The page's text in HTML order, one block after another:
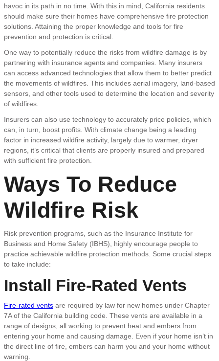
havoc in its path in no time. With this in mind, California residents
should make sure their homes have comprehensive fire protection
solutions. Attaining the proper knowledge and tools for fire
prevention and protection is critical.
One way to potentially reduce the risks from wildfire damage is by
partnering with insurance agents and companies. Many insurers
can access advanced technologies that allow them to better predict
the movements of wildfires. This includes aerial imagery, land-based
sensors, and other tools used to determine the location and severity
of wildfires.
Insurers can also use technology to accurately price policies, which
can, in turn, boost profits. With climate change being a leading
factor in increased wildfire activity, largely due to warmer, dryer
regions, it’s critical that clients are properly insured and prepared
with sufficient fire protection.
Ways To Reduce
Wildfire Risk
Risk prevention programs, such as the Insurance Institute for
Business and Home Safety (IBHS), highly encourage people to
practice achievable wildfire protection methods. Some crucial steps
to take include:
Install Fire-Rated Vents
Fire-rated vents are required by law for new homes under Chapter
7A of the California building code. These vents are available in a
range of designs, all working to prevent heat and embers from
entering your home and causing damage. Even if your home isn’t in
the direct line of fire, embers can harm you and your home without
warning.